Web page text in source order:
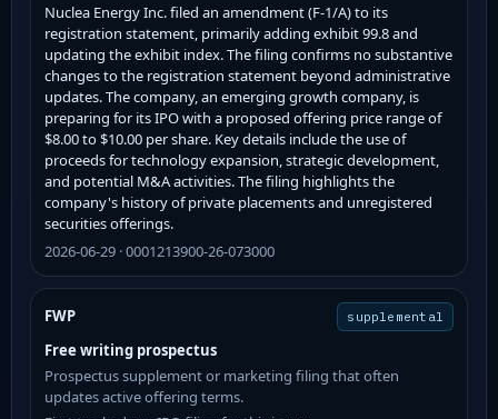
Nuclea Energy Inc. filed an amendment (F-1/A) to its
registration statement, primarily adding exhibit 99.8 and
updating the exhibit index. The filing confirms no substantive
changes to the registration statement beyond administrative
updates. The company, an emerging growth company, is
preparing for its IPO with a proposed offering price range of
$8.00 to $10.00 per share. Key details include the use of
proceeds for technology expansion, strategic development,
and potential M&A activities. The filing highlights the
company's history of private placements and unregistered
securities offerings.
2026-06-29 · 0001213900-26-073000
FWP supplemental
Free writing prospectus
Prospectus supplement or marketing filing that often
updates active offering terms.